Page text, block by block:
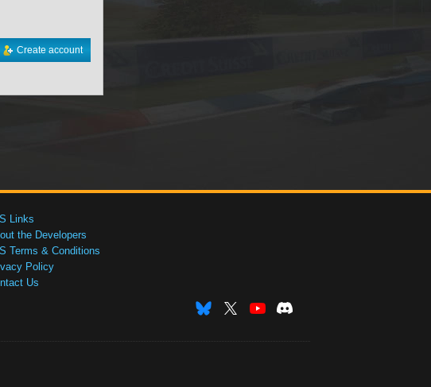
Create account
Links
the Developers
Terms & Conditions
Policy
Us